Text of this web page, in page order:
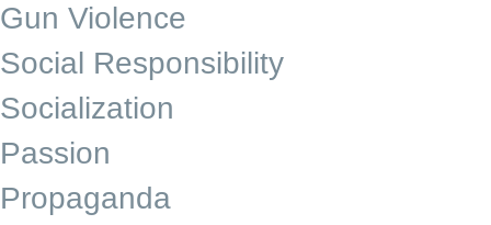
Gun Violence
Social Responsibility
Socialization
Passion
Propaganda